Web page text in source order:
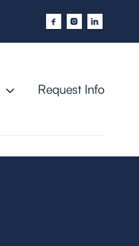
  
 Request Info